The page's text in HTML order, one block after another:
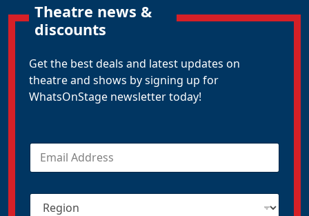
Theatre news &
discounts
Get the best deals and latest updates on
theatre and shows by signing up for
WhatsOnStage newsletter today!
E
a
R